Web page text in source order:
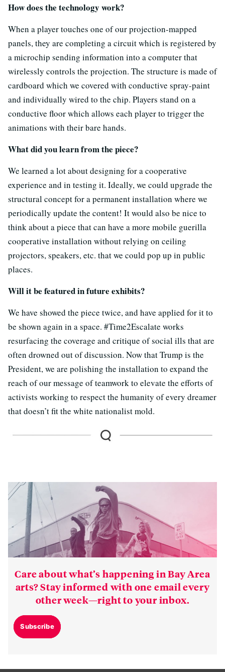
How does the technology work?
When a player touches one of our projection-mapped
panels, they are completing a circuit which is registered by
a microchip sending information into a computer that
wirelessly controls the projection. The structure is made of
cardboard which we covered with conductive spray-paint
and individually wired to the chip. Players stand on a
conductive floor which allows each player to trigger the
animations with their bare hands.
What did you learn from the piece?
We learned a lot about designing for a cooperative
experience and in testing it. Ideally, we could upgrade the
structural concept for a permanent installation where we
periodically update the content! It would also be nice to
think about a piece that can have a more mobile guerilla
cooperative installation without relying on ceiling
projectors, speakers, etc. that we could pop up in public
places.
Will it be featured in future exhibits?
We have showed the piece twice, and have applied for it to
be shown again in a space. #Time2Escalate works
resurfacing the coverage and critique of social ills that are
often drowned out of discussion. Now that Trump is the
President, we are polishing the installation to expand the
reach of our message of teamwork to elevate the efforts of
activists working to respect the humanity of every dreamer
that doesn’t fit the white nationalist mold.
Care about what’s happening in Bay Area
arts? Stay informed with one email every
other week—right to your inbox.
Subscribe